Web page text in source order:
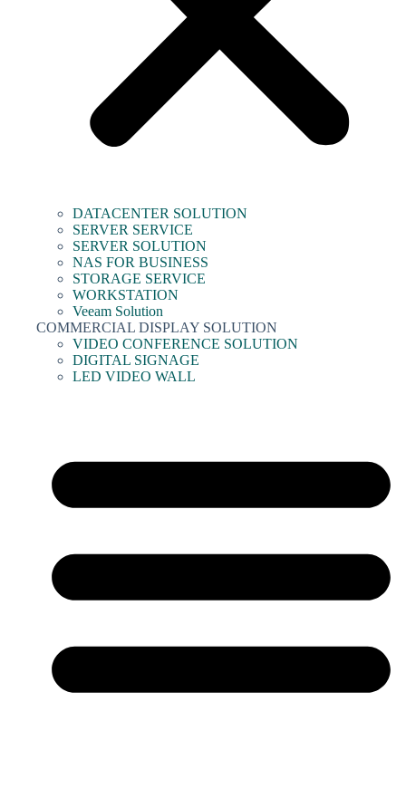
DATACENTER SOLUTION
SERVER SERVICE
SERVER SOLUTION
NAS FOR BUSINESS
STORAGE SERVICE
WORKSTATION
Veeam Solution
COMMERCIAL DISPLAY SOLUTION
VIDEO CONFERENCE SOLUTION
DIGITAL SIGNAGE
LED VIDEO WALL